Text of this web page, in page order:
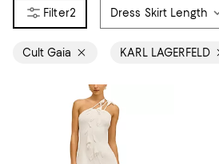
2 Dress Skirt Length
Cult Gaia KARL LAGERFELD